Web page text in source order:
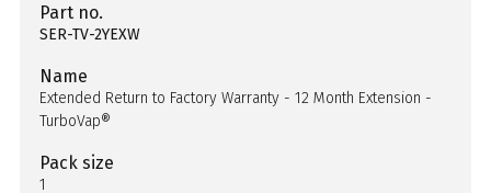
Part no.
SER-TV-2YEXW
Name
Extended Return to Factory Warranty - 12 Month Extension -
TurboVap®
Pack size
1